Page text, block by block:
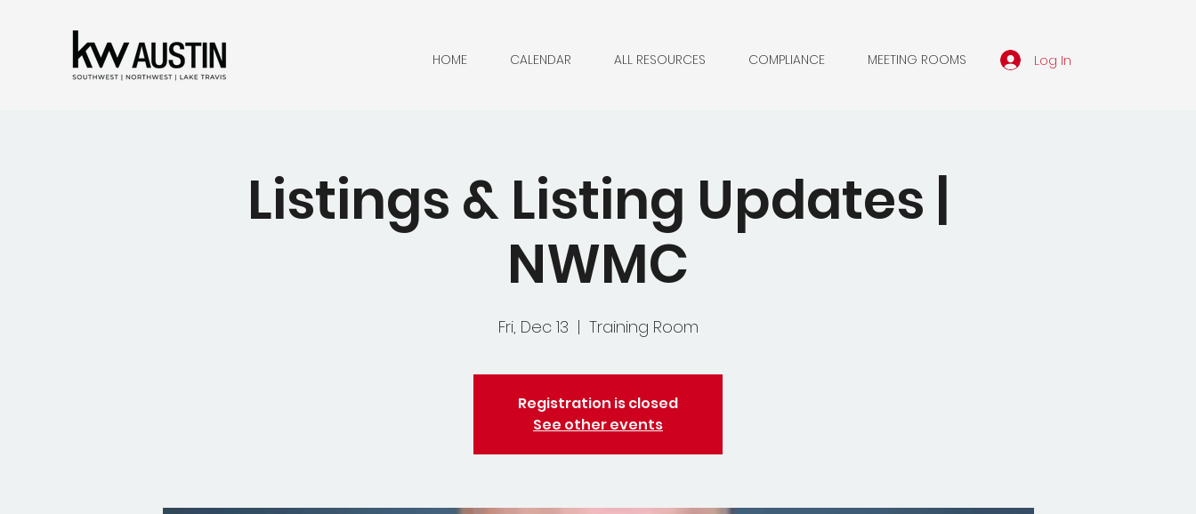
HOME CALENDAR ALL RESOURCES COMPLIANCE MEETING ROOMS Log In
Listings & Listing Updates |
NWMC
Fri, Dec 13
  |
Training Room
Registration is closed
See other events